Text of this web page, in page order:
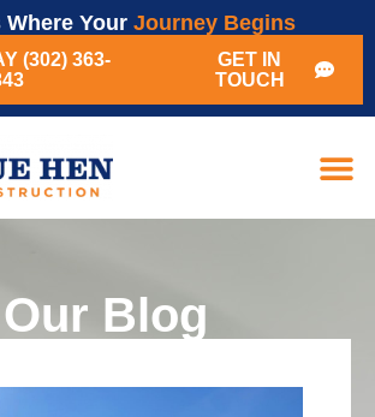
Where Your Journey Begins
(302) 363-
GET IN
TOUCH
Our Blog